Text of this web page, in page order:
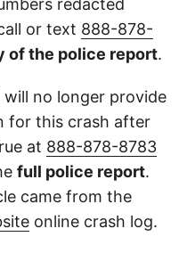
redacted
or text 888-878-
of the police report.
will no longer provide
for this crash after
at 888-878-8783
full police report.
came from the
online crash log.